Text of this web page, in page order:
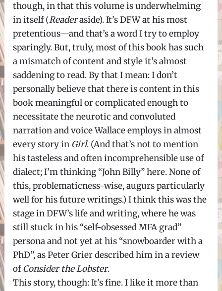
though, in that this volume is underwhelming
in itself (Readeraside). It’s DFW at his most
pretentious—and that’s a word I try to employ
sparingly. But, truly, most of this book has such
a mismatch of content and style it’s almost
saddening to read. By that I mean: I don’t
personally believe that there is content in this
book meaningful or complicated enough to
necessitate the neurotic and convoluted
narration and voice Wallace employs in almost
every story in Girl. (And that’s not to mention
his tasteless and often incomprehensible use of
dialect; I’m thinking “John Billy” here. None of
this, problematicness-wise, augurs particularly
well for his future writings.) I think this was the
stage in DFW’s life and writing, where he was
still stuck in his “self-obsessed MFA grad”
persona and not yet at his “snowboarder with a
PhD”, as Peter Grier described him in a review
ofConsider the Lobster.
This story, though: It’s fine. I like it more than